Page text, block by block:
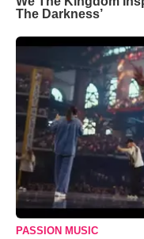
The Darkness’
PASSION MUSIC